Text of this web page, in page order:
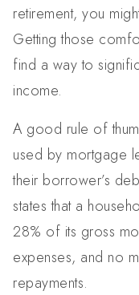
retirement, you
Getting those
find a way to
income.
A good rule of
used by mortgage
their borrower’s
states that a
28% of its gross
expenses, and no
repayments.